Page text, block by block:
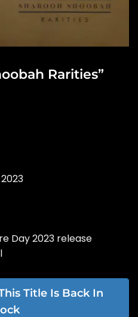
Rarities”
Day 2023 release
Title Is Back In